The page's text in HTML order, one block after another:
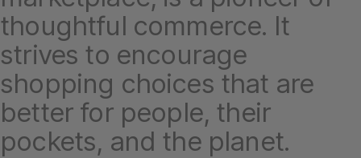
thoughtful commerce. It
strives to encourage
shopping choices that are
better for people, their
pockets, and the planet.